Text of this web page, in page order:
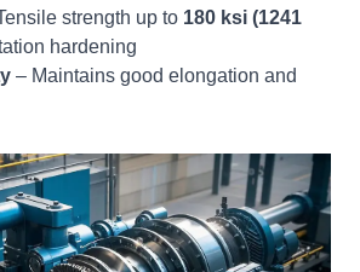
strength up to 180 ksi (1241
hardening
– Maintains good elongation and